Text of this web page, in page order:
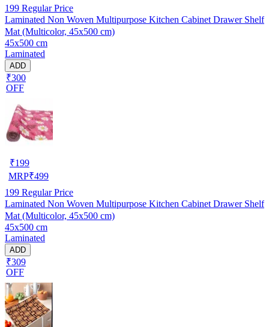
199 Regular Price
Laminated Non Woven Multipurpose Kitchen Cabinet Drawer Shelf
Mat (Multicolor, 45x500 cm)
45x500 cm
Laminated
ADD
₹300
OFF
₹199
MRP₹499
199 Regular Price
Laminated Non Woven Multipurpose Kitchen Cabinet Drawer Shelf
Mat (Multicolor, 45x500 cm)
45x500 cm
Laminated
ADD
₹309
OFF